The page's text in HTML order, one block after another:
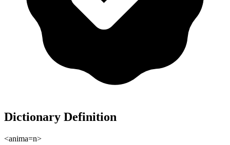
Dictionary Definition
<anima=n>